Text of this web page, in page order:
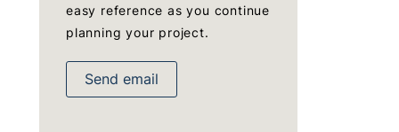
easy reference as you continue
planning your project.
Send email